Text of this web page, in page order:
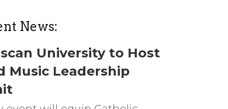
News:
University to Host
Music Leadership